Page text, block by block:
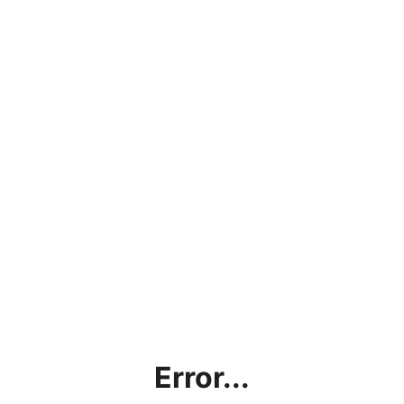
Error...